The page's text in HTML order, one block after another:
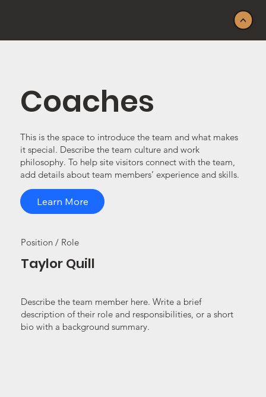
<
Coaches
This is the space to introduce the team and what makes
it special. Describe the team culture and work
philosophy. To help site visitors connect with the team,
add details about team members’ experience and skills.
Learn More
Position / Role
Taylor Quill
Describe the team member here. Write a brief
description of their role and responsibilities, or a short
bio with a background summary.